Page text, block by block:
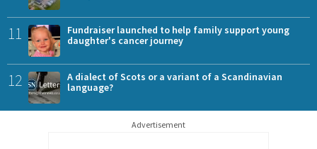
11
Fundraiser launched to help family support young
daughter's cancer journey
12
A dialect of Scots or a variant of a Scandinavian
language?
Advertisement